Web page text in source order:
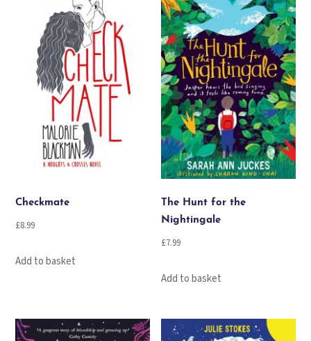
Checkmate
£8.99
Add to basket
The Hunt for the
Nightingale
£7.99
Add to basket